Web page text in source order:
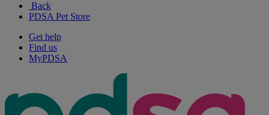
Back
PDSA Pet Store
Get help
Find us
MyPDSA